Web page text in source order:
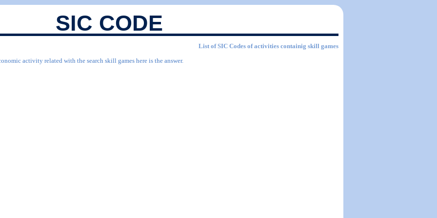
SIC CODE
List of SIC Codes of activities containig skill games
activity related with the search skill games here is the answer.